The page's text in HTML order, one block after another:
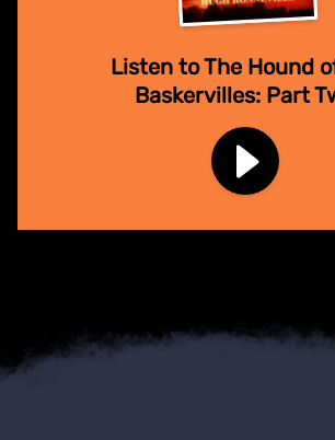
Listen to The Hound
Baskervilles: Part